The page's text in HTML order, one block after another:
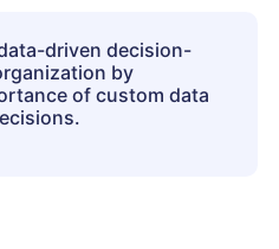
driven decision-
by
of custom data